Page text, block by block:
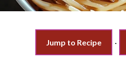
Jump to Recipe ·